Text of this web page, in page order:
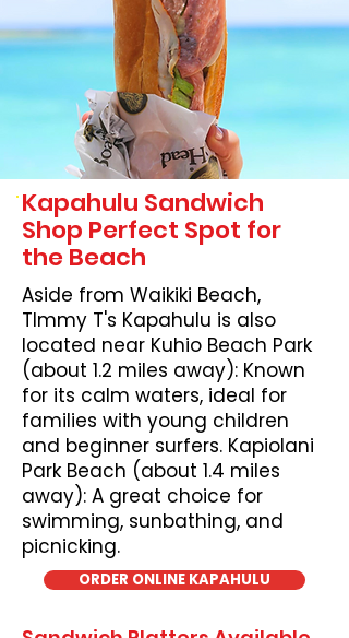
Kapahulu Sandwich
Shop Perfect Spot for
the Beach
Aside from Waikiki Beach,
TImmy T's Kapahulu is also
located near Kuhio Beach Park
(about 1.2 miles away): Known
for its calm waters, ideal for
families with young children
and beginner surfers. Kapiolani
Park Beach (about 1.4 miles
away): A great choice for
swimming, sunbathing, and
picnicking.
ORDER ONLINE KAPAHULU